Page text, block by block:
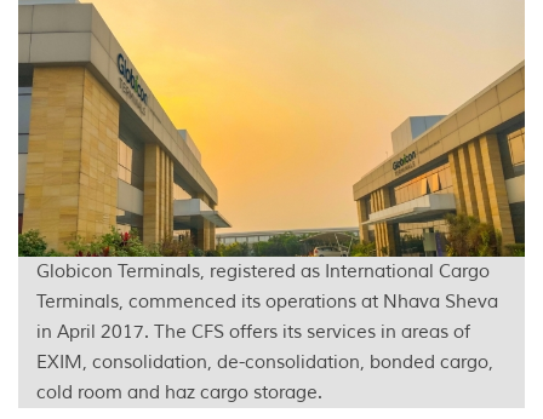
Globicon Terminals, registered as International Cargo
Terminals, commenced its operations at Nhava Sheva
in April 2017. The CFS offers its services in areas of
EXIM, consolidation, de-consolidation, bonded cargo,
cold room and haz cargo storage.